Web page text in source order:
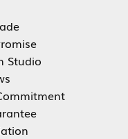
Studio